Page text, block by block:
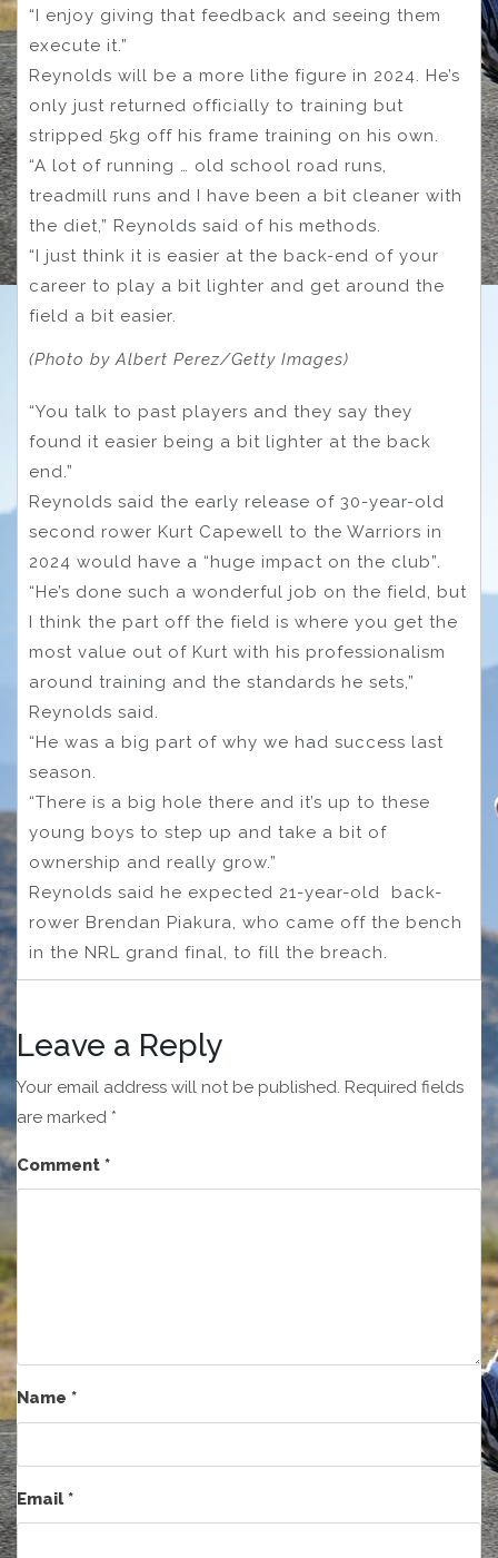
“I enjoy giving that feedback and seeing them
execute it.”
Reynolds will be a more lithe figure in 2024. He’s
only just returned officially to training but
stripped 5kg off his frame training on his own.
“A lot of running … old school road runs,
treadmill runs and I have been a bit cleaner with
the diet,” Reynolds said of his methods.
“I just think it is easier at the back-end of your
career to play a bit lighter and get around the
field a bit easier.
(Photo by Albert Perez/Getty Images)
“You talk to past players and they say they
found it easier being a bit lighter at the back
end.”
Reynolds said the early release of 30-year-old
second rower Kurt Capewell to the Warriors in
2024 would have a “huge impact on the club”.
“He’s done such a wonderful job on the field, but
I think the part off the field is where you get the
most value out of Kurt with his professionalism
around training and the standards he sets,”
Reynolds said.
“He was a big part of why we had success last
season.
“There is a big hole there and it’s up to these
young boys to step up and take a bit of
ownership and really grow.”
Reynolds said he expected 21-year-old back-
rower Brendan Piakura, who came off the bench
in the NRL grand final, to fill the breach.
Leave a Reply
Your email address will not be published. Required fields
are marked *
Comment *
Name *
Email*